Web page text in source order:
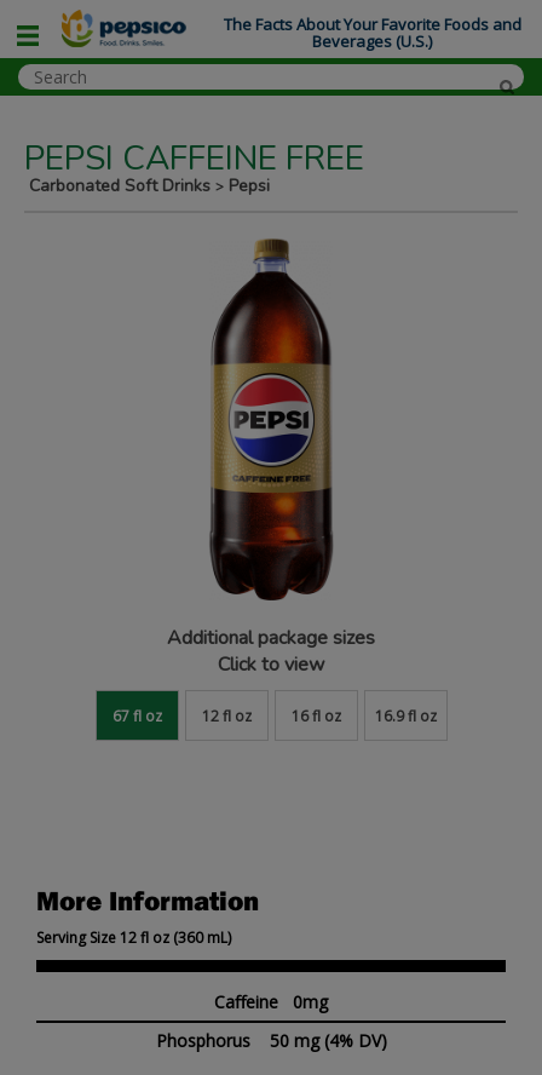
PEPSI CAFFEINE FREE
Carbonated Soft Drinks > Pepsi
More Information
Serving Size 12 fl oz (360 mL)
Caffeine 0mg
Phosphorus 50 mg (4% DV)
Additional package sizes
Click to view
67 fl oz 12 fl oz 16 fl oz 16.9 fl oz
The Facts About Your Favorite Foods and
Beverages (U.S.)